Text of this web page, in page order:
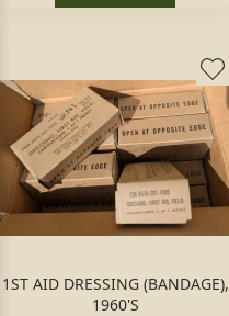
1ST AID DRESSING (BANDAGE),
1960'S